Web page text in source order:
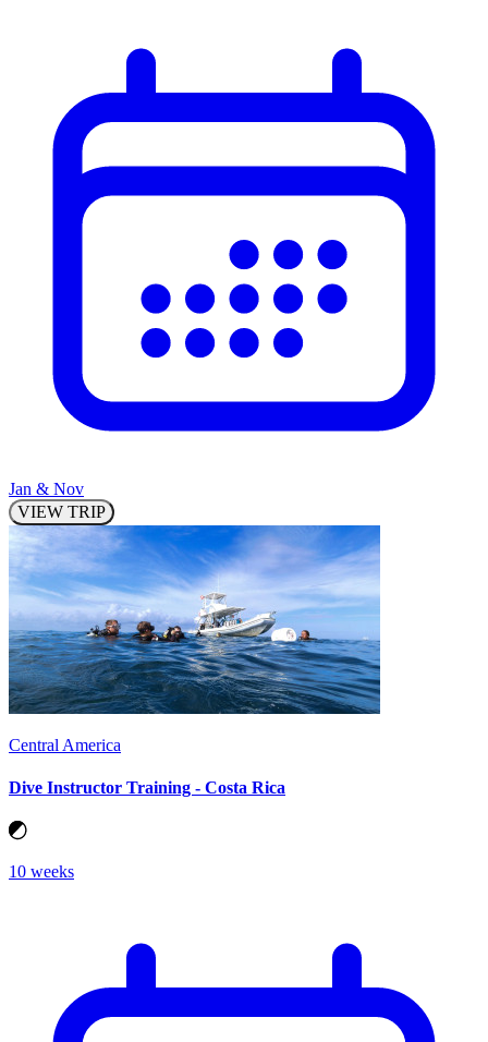
Jan & Nov
VIEW TRIP
Central America
Dive Instructor Training - Costa Rica
10 weeks